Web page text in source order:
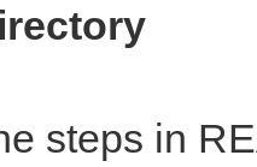
steps in